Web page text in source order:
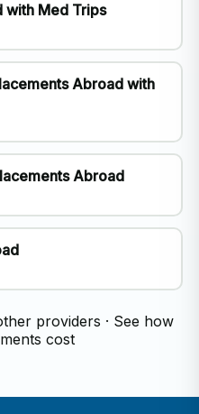
with Med Trips
Abroad with
Abroad
providers · See how
cost